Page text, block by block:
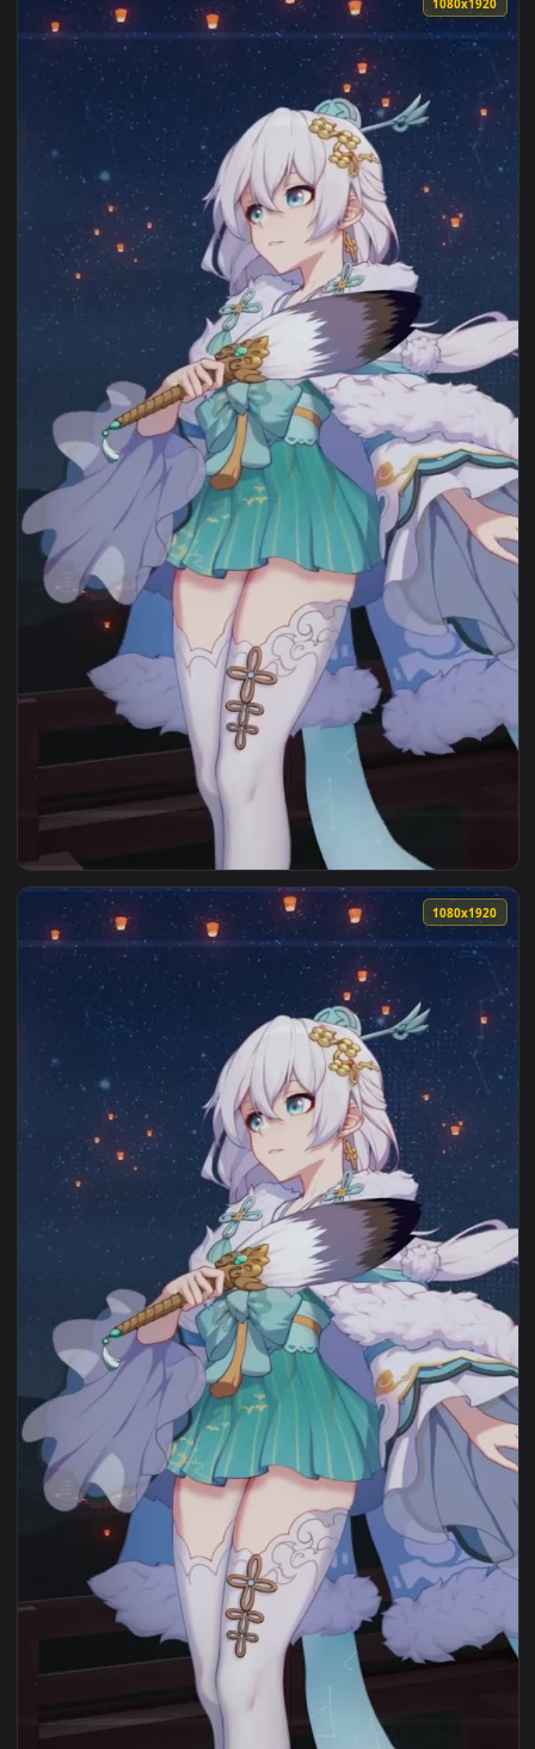
View Godzilla X Kong Live Wallpaper — an animated live
View iPhone Android Zhuge Kongming Lantern Honkai